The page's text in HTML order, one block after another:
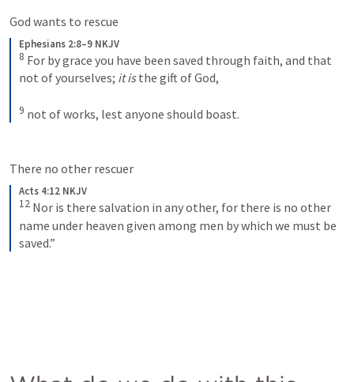
God wants to rescue
Ephesians 2:8–9 NKJV
8 For by grace you have been saved through faith, and that
not of yourselves; it is the gift of God,
9 not of works, lest anyone should boast.
There no other rescuer
Acts 4:12 NKJV
12 Nor is there salvation in any other, for there is no other
name under heaven given among men by which we must be
saved.”